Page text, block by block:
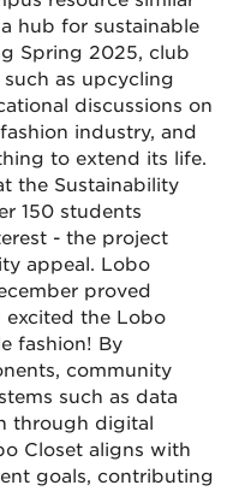
hub for sustainable
Spring 2025, club
as upcycling
discussions on
industry, and
to extend its life.
the Sustainability
150 students
- the project
appeal. Lobo
proved
excited the Lobo
fashion! By
community
such as data
through digital
Closet aligns with
goals, contributing